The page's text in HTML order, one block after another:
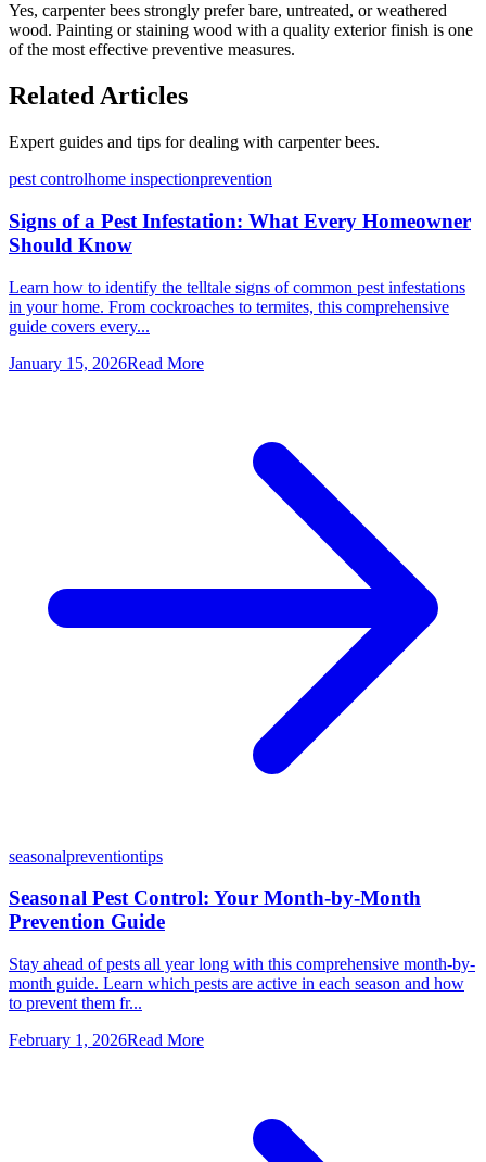
Yes, carpenter bees strongly prefer bare, untreated, or weathered
wood. Painting or staining wood with a quality exterior finish is one
of the most effective preventive measures.
Related Articles
Expert guides and tips for dealing with carpenter bees.
pest controlhome inspectionprevention
Signs of a Pest Infestation: What Every Homeowner
Should Know
Learn how to identify the telltale signs of common pest infestations
in your home. From cockroaches to termites, this comprehensive
guide covers every...
January 15, 2026Read More
seasonalpreventiontips
Seasonal Pest Control: Your Month-by-Month
Prevention Guide
Stay ahead of pests all year long with this comprehensive month-by-
month guide. Learn which pests are active in each season and how
to prevent them fr...
February 1, 2026Read More